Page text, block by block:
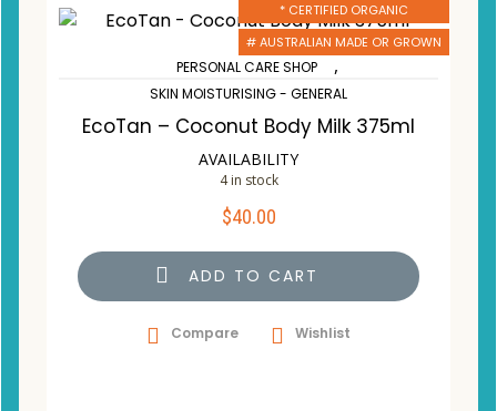
* CERTIFIED ORGANIC
# AUSTRALIAN MADE OR GROWN
PERSONAL CARE SHOP ,
SKIN MOISTURISING - GENERAL
EcoTan – Coconut Body Milk 375ml
AVAILABILITY
4 in stock
$40.00
ADD TO CART
Compare Wishlist